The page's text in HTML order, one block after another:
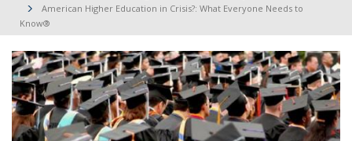
American Higher Education in Crisis?: What Everyone Needs to
Know®